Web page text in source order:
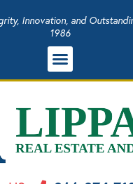
Innovation, and
1986